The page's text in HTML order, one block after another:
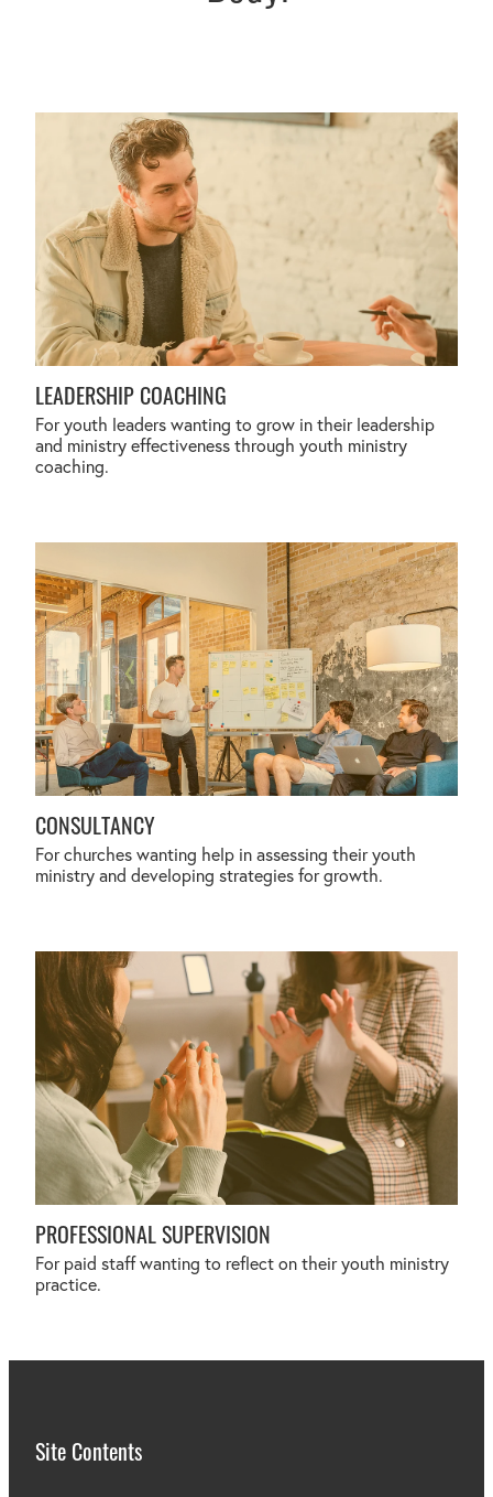
LEADERSHIP COACHING
LEADERSHIP COACHING
For youth leaders wanting to grow in their leadership
and ministry effectiveness through youth ministry
coaching.
CONSULTANCY
For churches wanting help in assessing their youth
ministry and developing strategies for growth.
PROFESSIONAL SUPERVISION
PROFESSIONAL SUPERVISION
For paid staff wanting to reflect on their youth ministry
practice.
Site Contents